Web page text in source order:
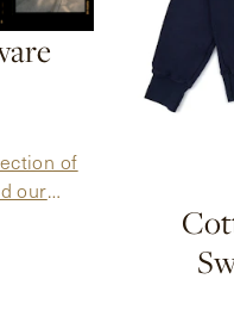
of
our
of